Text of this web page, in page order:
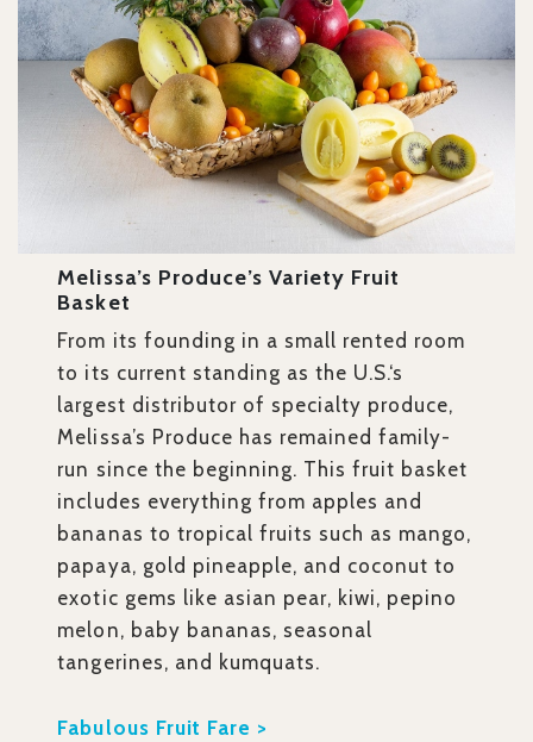
Melissa’s Produce’s Variety Fruit
Basket
From its founding in a small rented room
to its current standing as the U.S.‘s
largest distributor of specialty produce,
Melissa’s Produce has remained family-
run since the beginning. This fruit basket
includes everything from apples and
bananas to tropical fruits such as mango,
papaya, gold pineapple, and coconut to
exotic gems like asian pear, kiwi, pepino
melon, baby bananas, seasonal
tangerines, and kumquats.
Fabulous Fruit Fare >